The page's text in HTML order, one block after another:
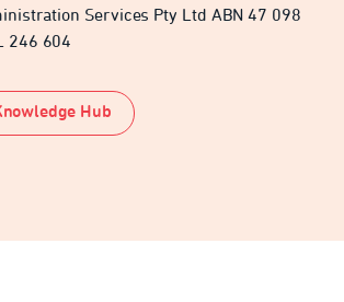
Services Pty Ltd ABN 47 098
246 604
Hub